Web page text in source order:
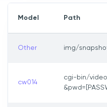
Model Path
Other img/
cw014
cgi-bin/